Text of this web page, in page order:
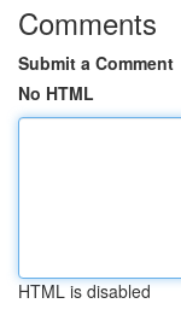
Comments
Submit a Comment
No HTML
HTML is disabled